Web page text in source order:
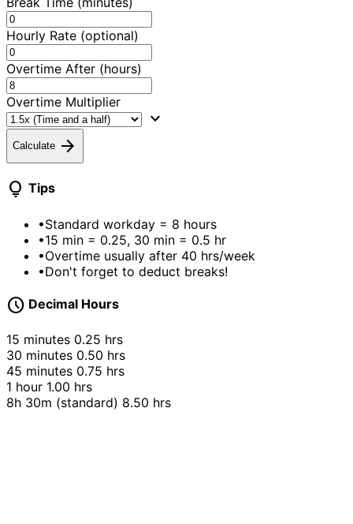
Hourly Rate (optional)
Overtime After (hours)
Overtime Multiplier
expand_more
Calculate arrow_forward
lightbulb Tips
•Standard workday = 8 hours
•15 min = 0.25, 30 min = 0.5 hr
•Overtime usually after 40 hrs/week
•Don't forget to deduct breaks!
schedule Decimal Hours
15 minutes 0.25 hrs
30 minutes 0.50 hrs
45 minutes 0.75 hrs
1 hour 1.00 hrs
8h 30m (standard) 8.50 hrs